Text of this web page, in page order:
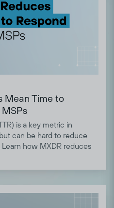
Mean Time to
is a key metric in
can be hard to reduce
how MXDR reduces